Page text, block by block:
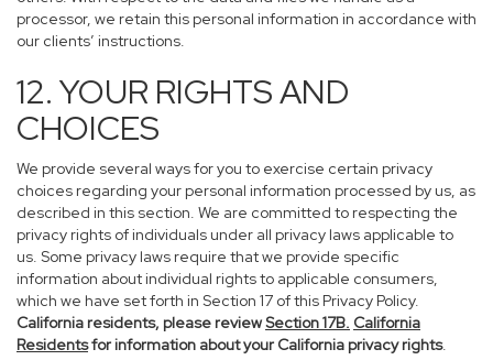
processor, we retain this personal information in accordance with
our clients’ instructions.
12. YOUR RIGHTS AND
CHOICES
We provide several ways for you to exercise certain privacy
choices regarding your personal information processed by us, as
described in this section. We are committed to respecting the
privacy rights of individuals under all privacy laws applicable to
us. Some privacy laws require that we provide specific
information about individual rights to applicable consumers,
which we have set forth in Section 17 of this Privacy Policy.
California residents, please reviewSection 17B. California
Residentsfor information about your California privacy rights.